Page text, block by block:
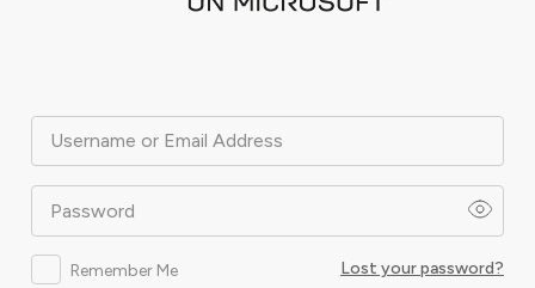
Username or Email Address
Password
Remember Me
Lost your password?